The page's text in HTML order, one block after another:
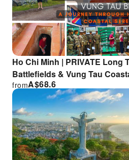
Ho Chi Minh | PRIVATE Long
Battlefields & Vung Tau
TOUR | Departure from HCM
A$68.6
from